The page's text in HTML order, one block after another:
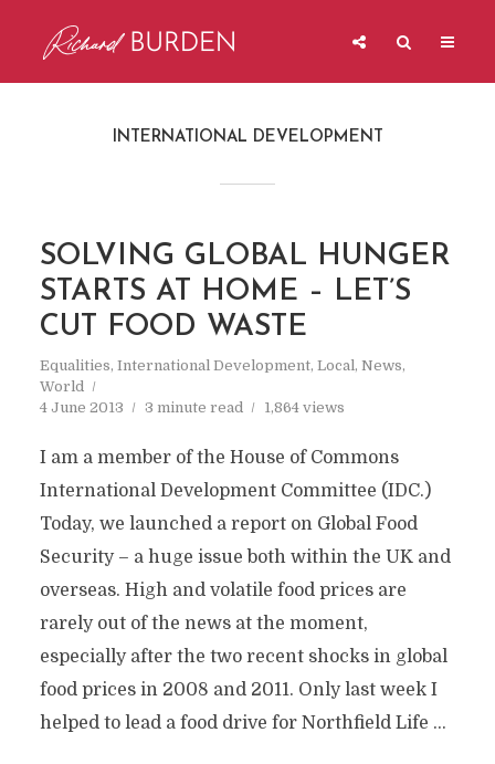
INTERNATIONAL DEVELOPMENT
SOLVING GLOBAL HUNGER
STARTS AT HOME – LET’S
CUT FOOD WASTE
Equalities, International Development, Local, News,
World
4 June 2013
3 minute read 1,864 views
I am a member of the House of Commons
International Development Committee (IDC.)
Today, we launched a report on Global Food
Security – a huge issue both within the UK and
overseas. High and volatile food prices are
rarely out of the news at the moment,
especially after the two recent shocks in global
food prices in 2008 and 2011. Only last week I
helped to lead a food drive for Northfield Life …